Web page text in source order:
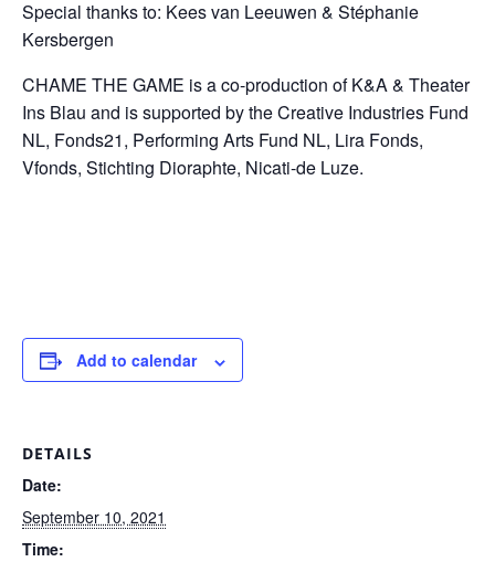
Special thanks to: Kees van Leeuwen & Stéphanie
Kersbergen
CHAME THE GAME is a co-production of K&A & Theater
Ins Blau and is supported by the Creative Industries Fund
NL, Fonds21, Performing Arts Fund NL, Lira Fonds,
Vfonds, Stichting Dioraphte, Nicati-de Luze.
Add to calendar
DETAILS
Date:
September 10, 2021
Time: